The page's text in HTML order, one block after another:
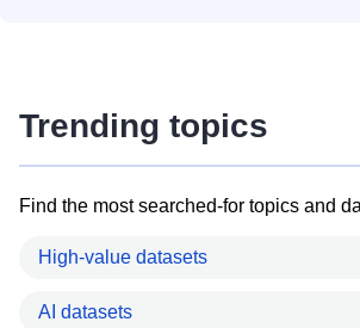
Trending topics
Find the most searched-for topics and
High-value datasets
AI datasets